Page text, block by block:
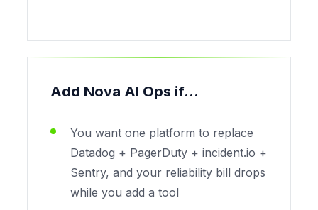
Add Nova AI Ops if...
You want one platform to replace
Datadog + PagerDuty + incident.io +
Sentry, and your reliability bill drops
while you add a tool